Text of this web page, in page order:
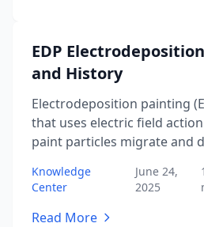
EDP
and History
Electrodeposition painting
that uses electric field
paint particles migrate and
Knowledge
Center
June 24,
2025
1
Read More